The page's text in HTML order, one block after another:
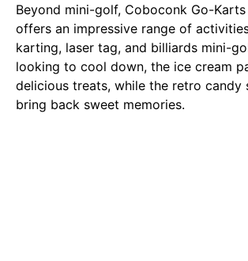
Beyond mini-golf, Coboconk Go-Karts
offers an impressive range of
karting, laser tag, and billiards mini-
looking to cool down, the ice cream
delicious treats, while the retro candy
bring back sweet memories.